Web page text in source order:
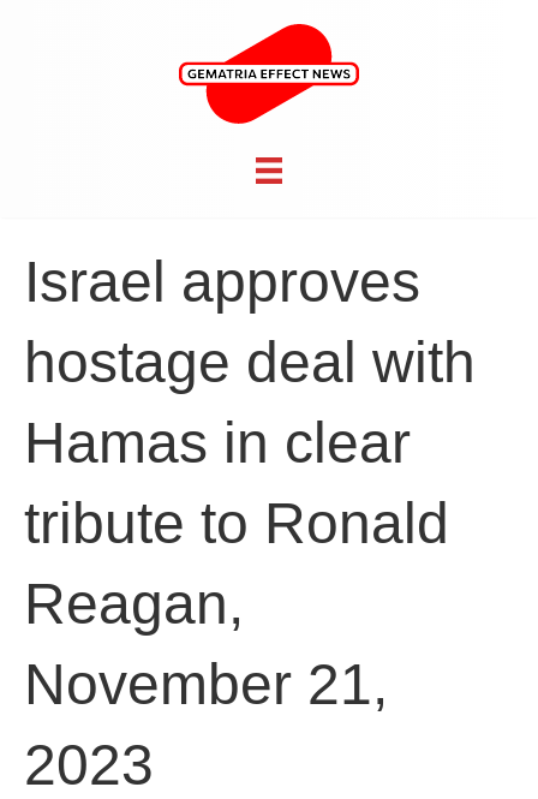
Israel approves
hostage deal with
Hamas in clear
tribute to Ronald
Reagan,
November 21,
2023